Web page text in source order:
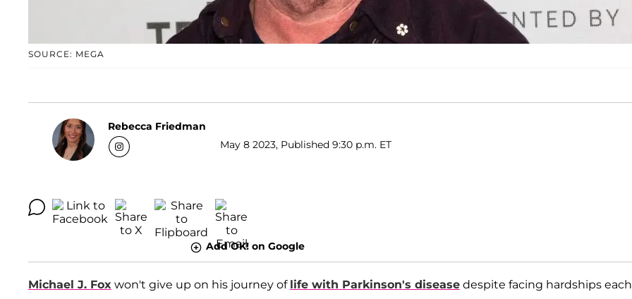
SOURCE: MEGA
Rebecca Friedman
May 8 2023, Published 9:30 p.m. ET
Add OK! on Google
Michael J. Fox won't give up on his journey of life with Parkinson's disease despite facing hardships each